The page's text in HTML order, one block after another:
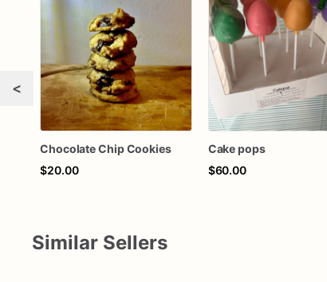
<
Chocolate Chip Cookies
$20.00
Cake pops
$60.00
Similar Sellers